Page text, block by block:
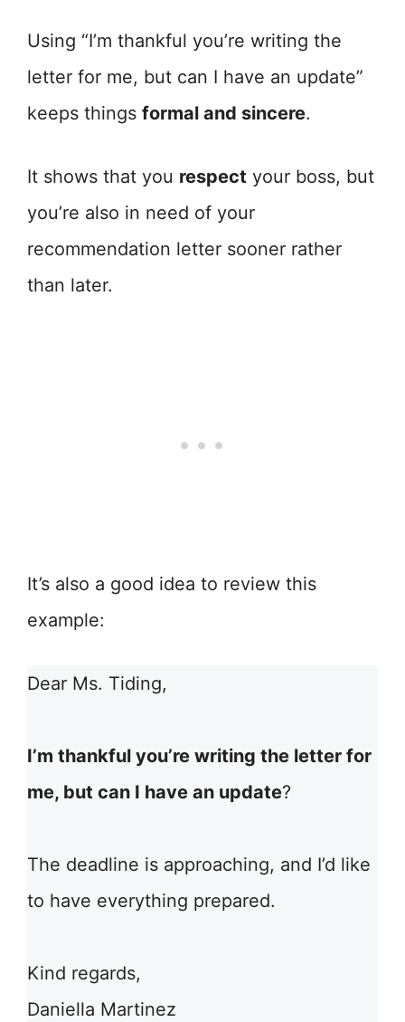
Using “I’m thankful you’re writing the
letter for me, but can I have an update”
keeps things formal and sincere.
It shows that you respect your boss, but
you’re also in need of your
recommendation letter sooner rather
than later.
It’s also a good idea to review this
example:
Dear Ms. Tiding,
I’m thankful you’re writing the letter for
me, but can I have an update?
The deadline is approaching, and I’d like
to have everything prepared.
Kind regards,
Daniella Martinez